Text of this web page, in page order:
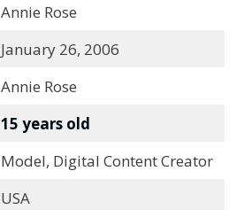
Annie Rose
January 26, 2006
Annie Rose
15 years old
Model, Digital Content Creator
USA